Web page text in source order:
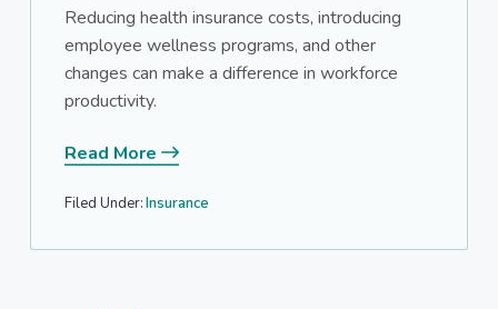
Reducing health insurance costs, introducing
employee wellness programs, and other
changes can make a difference in workforce
productivity.
Read More
Filed Under:Insurance